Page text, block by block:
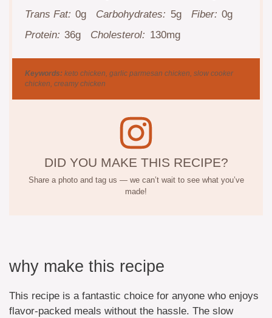
Trans Fat: 0g Carbohydrates: 5g Fiber: 0g
Protein: 36g Cholesterol: 130mg
Keywords: keto chicken, garlic parmesan chicken, slow cooker
chicken, creamy chicken
DID YOU MAKE THIS RECIPE?
Share a photo and tag us — we can’t wait to see what you’ve
made!
why make this recipe
This recipe is a fantastic choice for anyone who enjoys
flavor-packed meals without the hassle. The slow